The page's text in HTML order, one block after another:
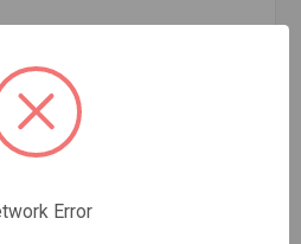
CHROME 1 1/4IPS
Error